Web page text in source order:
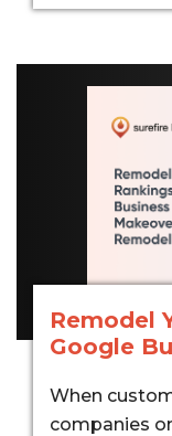
Remodel
Google
When
companies